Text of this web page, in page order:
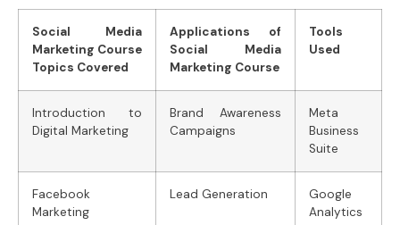
Social Media
Marketing Course
Topics Covered
Applications of
Social Media
Marketing Course
Tools
Used
Introduction to
Digital Marketing
Brand Awareness
Campaigns
Meta
Business
Suite
Facebook
Marketing
Lead Generation
Google
Analytics